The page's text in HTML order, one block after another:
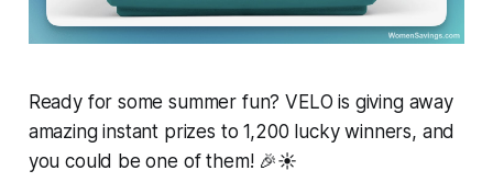
Ready for some summer fun? VELO is giving away
amazing instant prizes to 1,200 lucky winners, and
you could be one of them! 🎉☀️